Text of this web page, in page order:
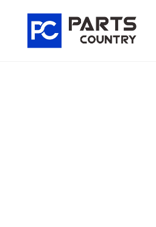
content